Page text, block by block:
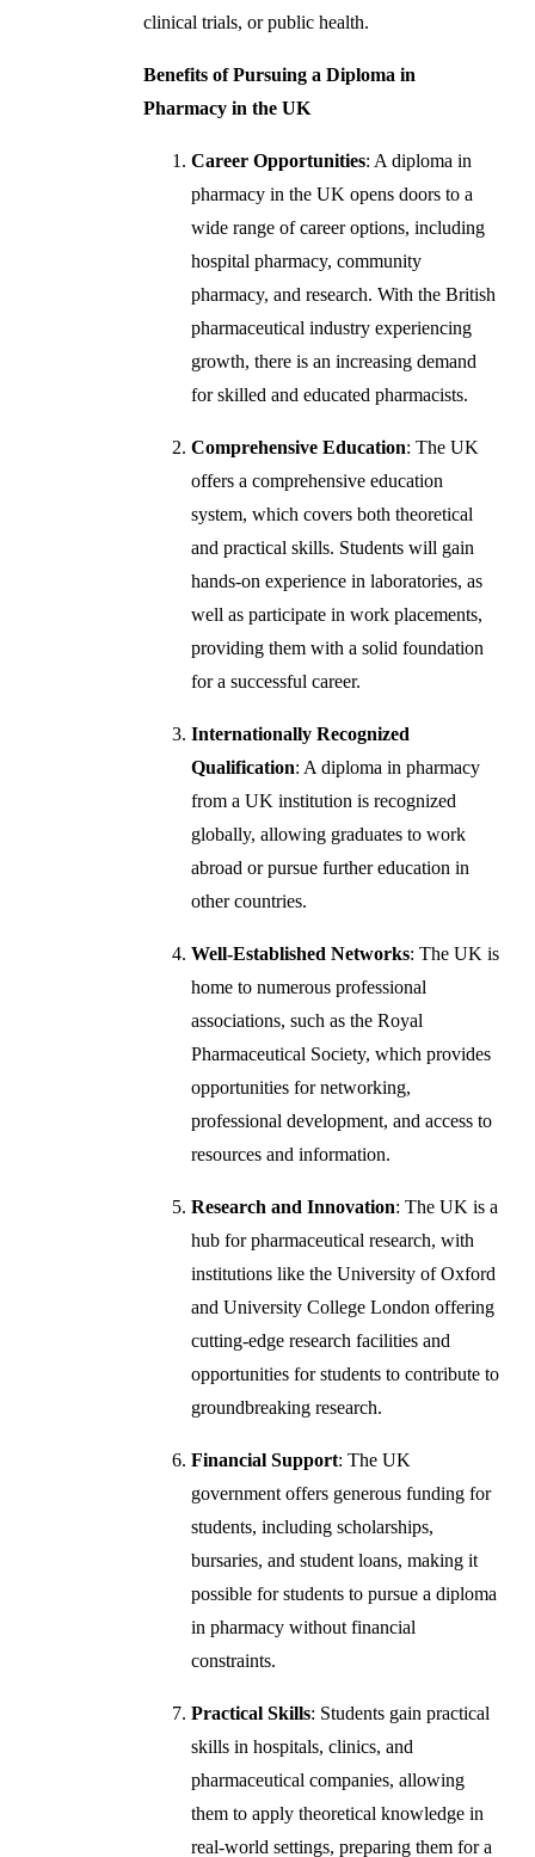
clinical trials, or public health.
Benefits of Pursuing a Diploma in
Pharmacy in the UK
Career Opportunities: A diploma in
pharmacy in the UK opens doors to a
wide range of career options, including
hospital pharmacy, community
pharmacy, and research. With the British
pharmaceutical industry experiencing
growth, there is an increasing demand
for skilled and educated pharmacists.
Comprehensive Education: The UK
offers a comprehensive education
system, which covers both theoretical
and practical skills. Students will gain
hands-on experience in laboratories, as
well as participate in work placements,
providing them with a solid foundation
for a successful career.
Internationally Recognized
Qualification: A diploma in pharmacy
from a UK institution is recognized
globally, allowing graduates to work
abroad or pursue further education in
other countries.
Well-Established Networks: The UK is
home to numerous professional
associations, such as the Royal
Pharmaceutical Society, which provides
opportunities for networking,
professional development, and access to
resources and information.
Research and Innovation: The UK is a
hub for pharmaceutical research, with
institutions like the University of Oxford
and University College London offering
cutting-edge research facilities and
opportunities for students to contribute to
groundbreaking research.
Financial Support: The UK
government offers generous funding for
students, including scholarships,
bursaries, and student loans, making it
possible for students to pursue a diploma
in pharmacy without financial
constraints.
Practical Skills: Students gain practical
skills in hospitals, clinics, and
pharmaceutical companies, allowing
them to apply theoretical knowledge in
real-world settings, preparing them for a